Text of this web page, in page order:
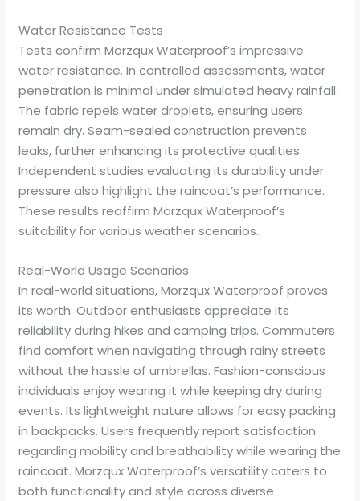
Water Resistance Tests
Tests confirm Morzqux Waterproof’s impressive
water resistance. In controlled assessments, water
penetration is minimal under simulated heavy rainfall.
The fabric repels water droplets, ensuring users
remain dry. Seam-sealed construction prevents
leaks, further enhancing its protective qualities.
Independent studies evaluating its durability under
pressure also highlight the raincoat’s performance.
These results reaffirm Morzqux Waterproof’s
suitability for various weather scenarios.
Real-World Usage Scenarios
In real-world situations, Morzqux Waterproof proves
its worth. Outdoor enthusiasts appreciate its
reliability during hikes and camping trips. Commuters
find comfort when navigating through rainy streets
without the hassle of umbrellas. Fashion-conscious
individuals enjoy wearing it while keeping dry during
events. Its lightweight nature allows for easy packing
in backpacks. Users frequently report satisfaction
regarding mobility and breathability while wearing the
raincoat. Morzqux Waterproof’s versatility caters to
both functionality and style across diverse